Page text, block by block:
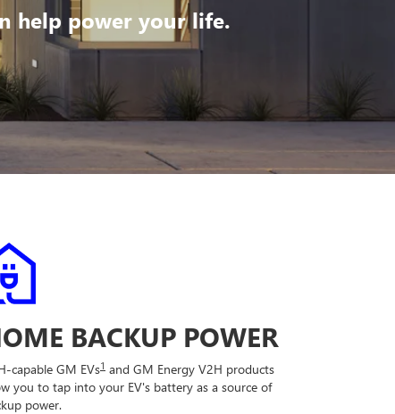
help power your life.
BACKUP POWER
capable GM EVs1 and GM Energy V2H products
you to tap into your EV's battery as a source of
power.